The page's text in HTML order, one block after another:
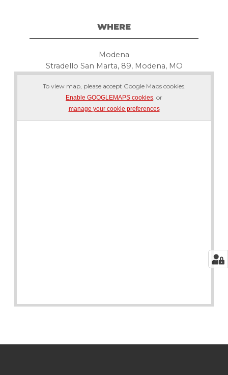
WHERE
Modena
Stradello San Marta, 89, Modena, MO
To view map, please accept Google Maps cookies.
Enable GOOGLEMAPS cookies, or
manage your cookie preferences